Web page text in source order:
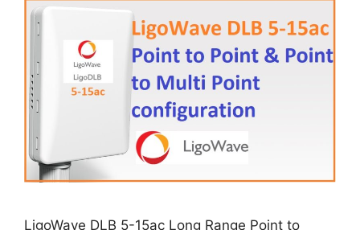
LigoWave DLB 5-15ac Long Range Point to